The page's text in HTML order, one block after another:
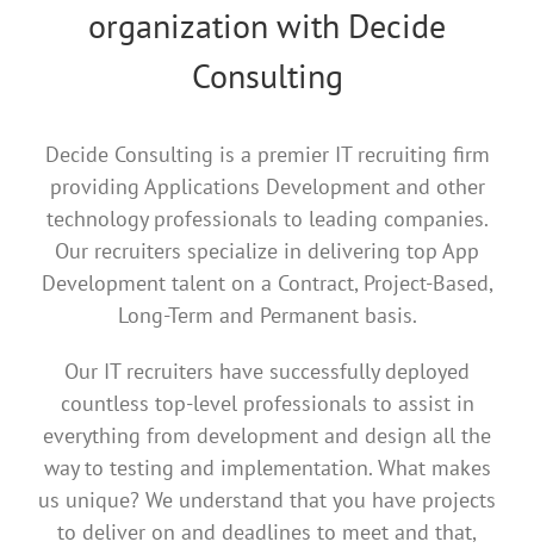
organization with Decide
Consulting
Decide Consulting is a premier IT recruiting firm
providing Applications Development and other
technology professionals to leading companies.
Our recruiters specialize in delivering top App
Development talent on a Contract, Project-Based,
Long-Term and Permanent basis.
Our IT recruiters have successfully deployed
countless top-level professionals to assist in
everything from development and design all the
way to testing and implementation. What makes
us unique? We understand that you have projects
to deliver on and deadlines to meet and that,